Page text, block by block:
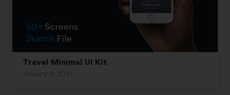
Travel Minimal UI Kit